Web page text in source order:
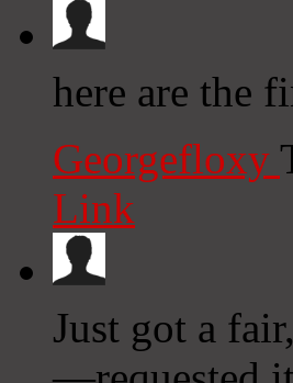
here are the
Georgefloxy
Link
Just got a